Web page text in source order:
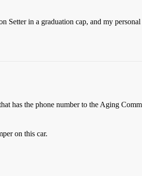
Setter in a graduation cap, and my personal
has the phone number to the Aging
on this car.